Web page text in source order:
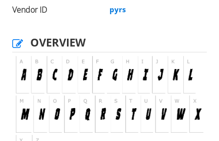
Vendor ID pyrs
OVERVIEW